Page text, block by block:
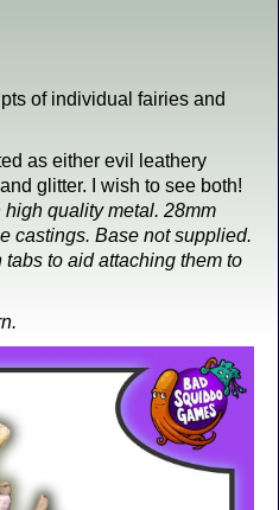
of individual fairies and
as either evil leathery
glitter. I wish to see both!
quality metal. 28mm
castings. Base not supplied.
to aid attaching them to